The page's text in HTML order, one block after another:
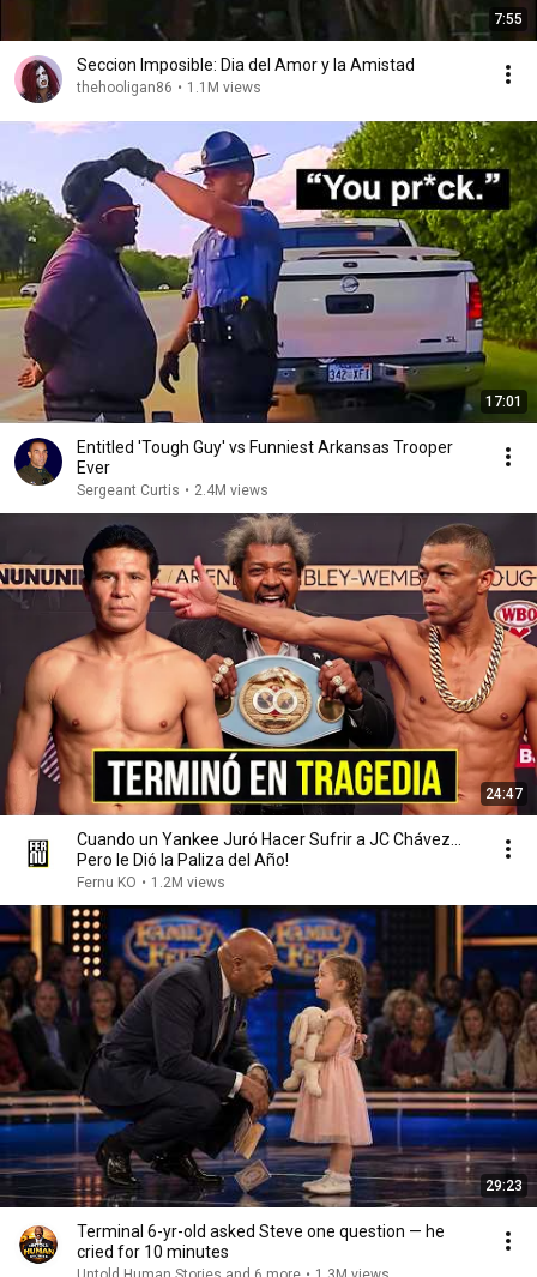
7:55
Seccion Imposible: Dia del Amor y la Amistad
thehooligan86 • 1.1M views
17:01
Entitled 'Tough Guy' vs Funniest Arkansas Trooper
Ever
Sergeant Curtis • 2.4M views
24:47
Cuando un Yankee Juró Hacer Sufrir a JC Chávez...
Pero le Dió la Paliza del Año!
Fernu KO • 1.2M views
29:23
Terminal 6-yr-old asked Steve one question — he
cried for 10 minutes